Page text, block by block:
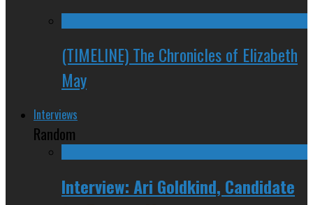
(TIMELINE) The Chronicles of Elizabeth
May
Interviews
Random
Interview: Ari Goldkind, Candidate